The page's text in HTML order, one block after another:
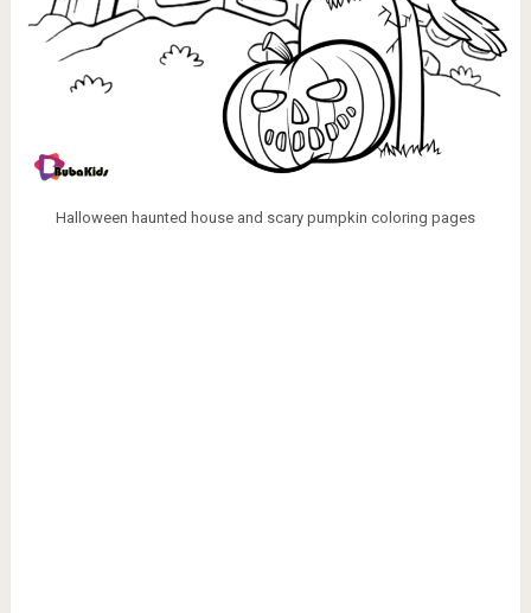
Halloween haunted house and scary pumpkin coloring pages